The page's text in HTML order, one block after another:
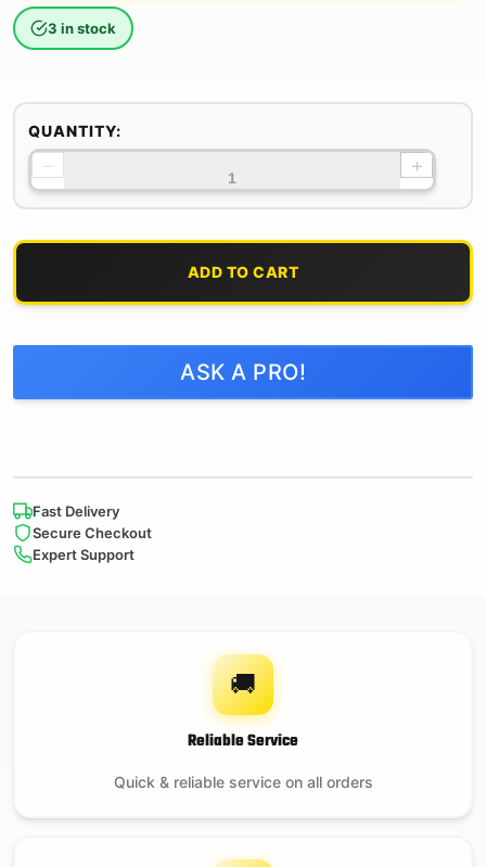
3 in stock
QUANTITY:
− +
ADD TO CART
ASK A PRO!
Fast Delivery
Secure Checkout
Expert Support
🚚
Reliable Service
Quick & reliable service on all orders